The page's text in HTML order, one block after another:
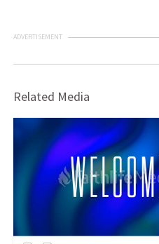
ADVERTISEMENT
Related Media